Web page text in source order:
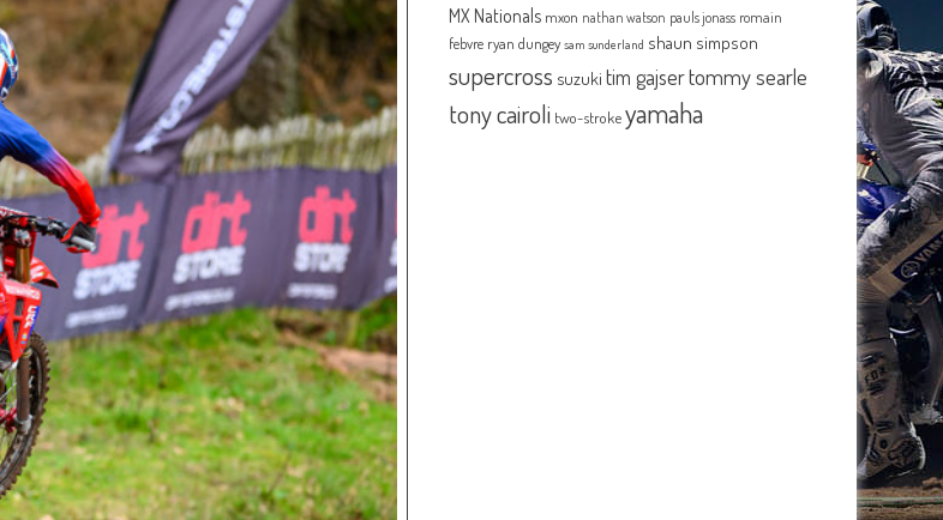
MX Nationals mxon nathan watson pauls jonass romain
febvre ryan dungey sam sunderland shaun simpson
supercross suzuki tim gajsertommy searle
tony cairoli two-strokeyamaha